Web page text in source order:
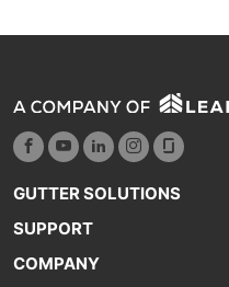
GUTTER SOLUTIONS
SUPPORT
COMPANY